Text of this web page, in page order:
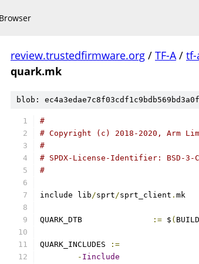
review.trustedfirmware.org / TF-A/ tf-
quark.mk
blob:
#
# Copyright (c) 2018-2020, Arm
#
# SPDX-License-Identifier: BSD-3-
#
include lib/sprt/sprt_client . mk
:= $ (
QUARK_INCLUDES :=
- Iinclude